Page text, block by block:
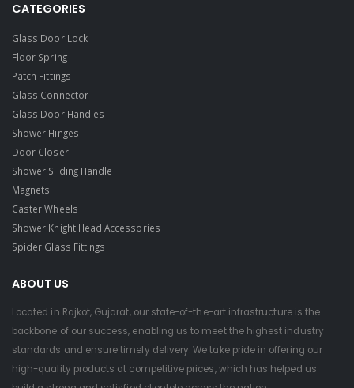
CATEGORIES
Glass Door Lock
Floor Spring
Patch Fittings
Glass Connector
Glass Door Handles
Shower Hinges
Door Closer
Shower Sliding Handle
Magnets
Caster Wheels
Shower Knight Head Accessories
Spider Glass Fittings
ABOUT US
Located in Rajkot, Gujarat, our state-of-the-art infrastructure is the
backbone of our success, enabling us to meet the highest industry
standards and ensure timely delivery. We take pride in offering our
high-quality products at competitive prices, which has helped us